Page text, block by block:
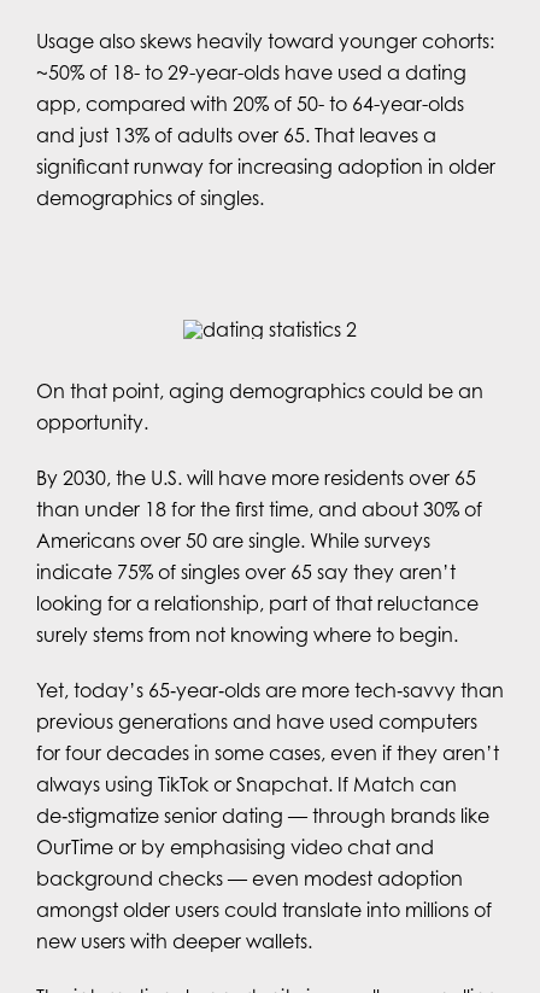
Usage also skews heavily toward younger cohorts:
~50% of 18- to 29-year-olds have used a dating
app, compared with 20% of 50- to 64-year-olds
and just 13% of adults over 65. That leaves a
significant runway for increasing adoption in older
demographics of singles.
On that point, aging demographics could be an
opportunity.
By 2030, the U.S. will have more residents over 65
than under 18 for the first time, and about 30% of
Americans over 50 are single. While surveys
indicate 75% of singles over 65 say they aren’t
looking for a relationship, part of that reluctance
surely stems from not knowing where to begin.
Yet, today’s 65‑year‑olds are more tech‑savvy than
previous generations and have used computers
for four decades in some cases, even if they aren’t
always using TikTok or Snapchat. If Match can
de‑stigmatize senior dating — through brands like
OurTime or by emphasising video chat and
background checks — even modest adoption
amongst older users could translate into millions of
new users with deeper wallets.